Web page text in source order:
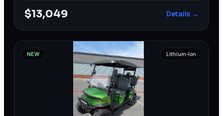
$13,049 Details →
NEW Lithium-Ion